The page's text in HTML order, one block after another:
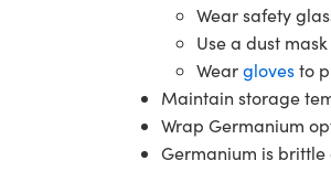
Wear safety
Use a dust
Wearglovesto
Maintain storage
Wrap Germanium
Germanium is